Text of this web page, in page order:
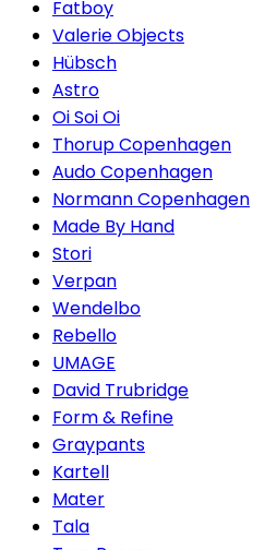
Fatboy
Valerie Objects
Hübsch
Astro
Oi Soi Oi
Thorup Copenhagen
Audo Copenhagen
Normann Copenhagen
Made By Hand
Stori
Verpan
Wendelbo
Rebello
UMAGE
David Trubridge
Form & Refine
Graypants
Kartell
Mater
Tala